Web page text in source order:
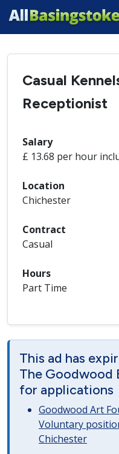
Casual
Receptionist
Salary
£ 13.68 per hour
Location
Chichester
Contract
Casual
Hours
Part Time
This ad has
The Goodwood
for applications
Goodwood Art
Voluntary
Chichester